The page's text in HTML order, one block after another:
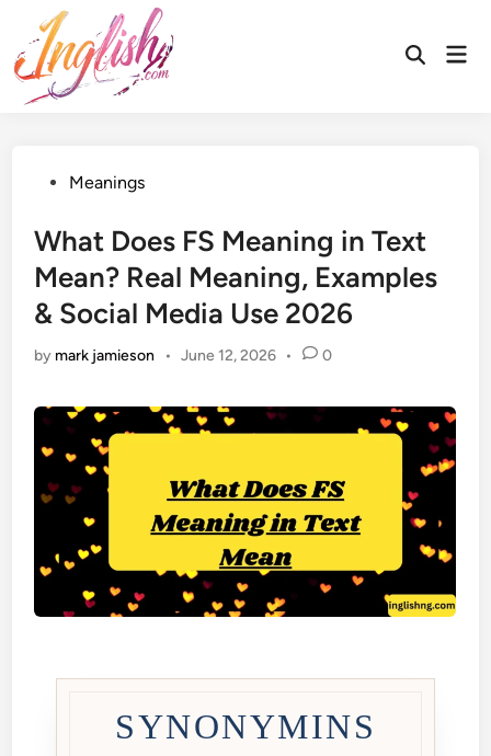
content
Open
PostedMeanings
What Does FS Meaning in Text
Mean? Real Meaning, Examples
& Social Media Use 2026
by mark jamieson • June 12, 2026 • 0
SYNONYMINS